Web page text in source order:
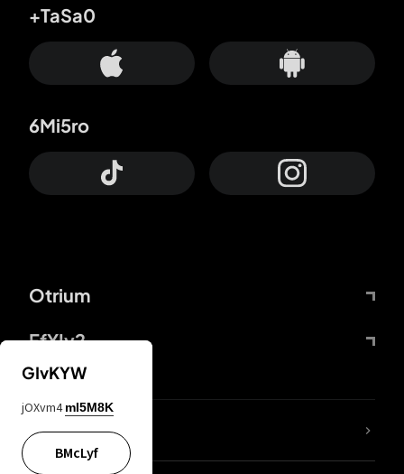
Otrium
FfYIy2
+TaSa0
6Mi5ro
lYGfRP
GIvKYW
jOXvm4 mI5M8K
BMcLyf